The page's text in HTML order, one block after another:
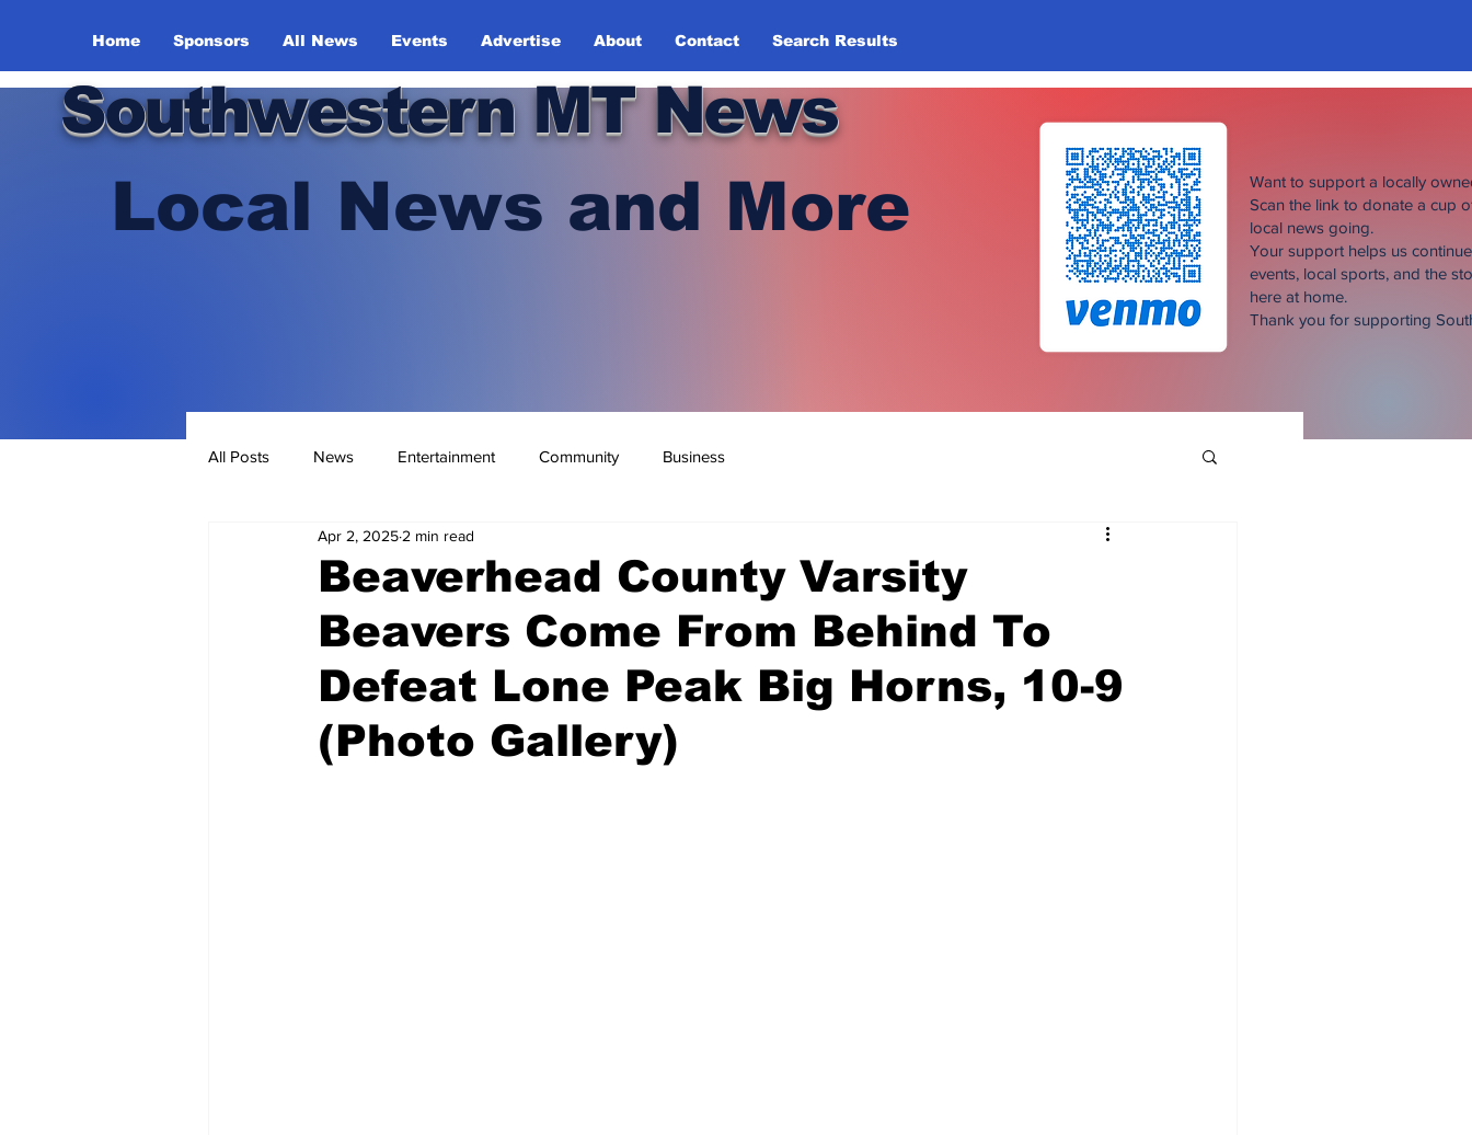
Home Sponsors All News Events Advertise About Contact Search Results
Southwestern MT News
Local News and More
Want to support a locally
Scan the link to donate a cup
local news going.
Your support helps us
events, local sports, and the
here at home.
Thank you for supporting
All Posts News Entertainment Community Business
Beaverhead County Varsity
Beavers Come From Behind To
Defeat Lone Peak Big Horns, 10-9
(Photo Gallery)
Apr 2, 2025 2 min read